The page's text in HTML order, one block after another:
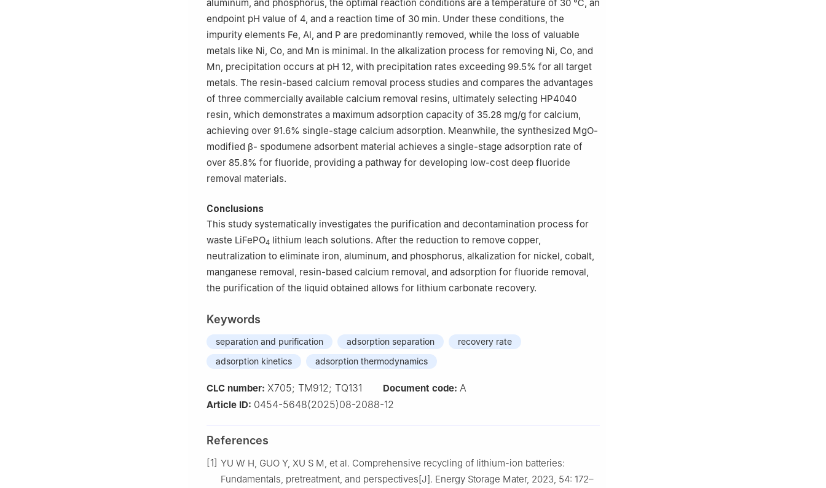
aluminum, and phosphorus, the optimal reaction conditions are a temperature of 30 ℃, an
endpoint pH value of 4, and a reaction time of 30 min. Under these conditions, the
impurity elements Fe, Al, and P are predominantly removed, while the loss of valuable
metals like Ni, Co, and Mn is minimal. In the alkalization process for removing Ni, Co, and
Mn, precipitation occurs at pH 12, with precipitation rates exceeding 99.5% for all target
metals. The resin-based calcium removal process studies and compares the advantages
of three commercially available calcium removal resins, ultimately selecting HP4040
resin, which demonstrates a maximum adsorption capacity of 35.28 mg/g for calcium,
achieving over 91.6% single-stage calcium adsorption. Meanwhile, the synthesized MgO-
modified β- spodumene adsorbent material achieves a single-stage adsorption rate of
over 85.8% for fluoride, providing a pathway for developing low-cost deep fluoride
removal materials.
Conclusions
This study systematically investigates the purification and decontamination process for
waste LiFePO4 lithium leach solutions. After the reduction to remove copper,
neutralization to eliminate iron, aluminum, and phosphorus, alkalization for nickel, cobalt,
manganese removal, resin-based calcium removal, and adsorption for fluoride removal,
the purification of the liquid obtained allows for lithium carbonate recovery.
Keywords
separation and purification adsorption separation
recovery rate
adsorption kinetics
adsorption thermodynamics
CLC number: X705; TM912; TQ131 Document code: A
Article ID: 0454-5648(2025)08-2088-12
References
[1] YU W H, GUO Y, XU S M, et al. Comprehensive recycling of lithium-ion batteries:
Fundamentals, pretreatment, and perspectives[J]. Energy Storage Mater, 2023, 54: 172–